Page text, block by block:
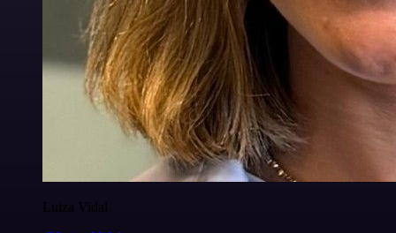
Luiza Vidal